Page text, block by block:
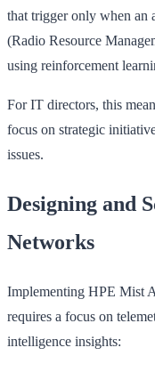
that trigger only when an
(Radio Resource
using reinforcement
For IT directors, this
focus on strategic
issues.
Designing and
Networks
Implementing HPE Mist
requires a focus on
intelligence insights: